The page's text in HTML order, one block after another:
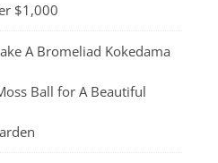
$1,000
A Bromeliad Kokedama
Ball for A Beautiful